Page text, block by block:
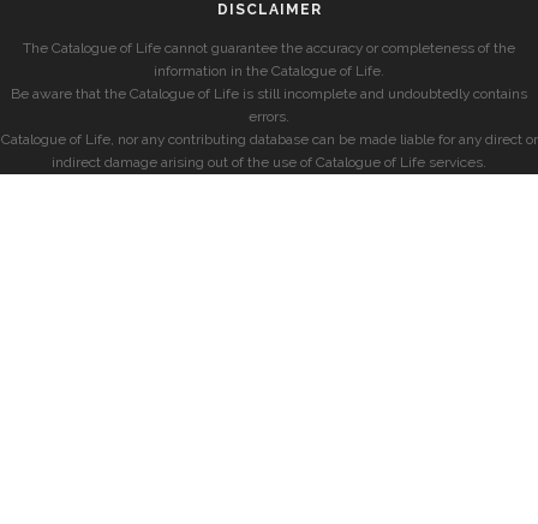
DISCLAIMER
The Catalogue of Life cannot guarantee the accuracy or completeness of the
information in the Catalogue of Life.
Be aware that the Catalogue of Life is still incomplete and undoubtedly contains
errors.
Catalogue of Life, nor any contributing database can be made liable for any direct or
indirect damage arising out of the use of Catalogue of Life services.